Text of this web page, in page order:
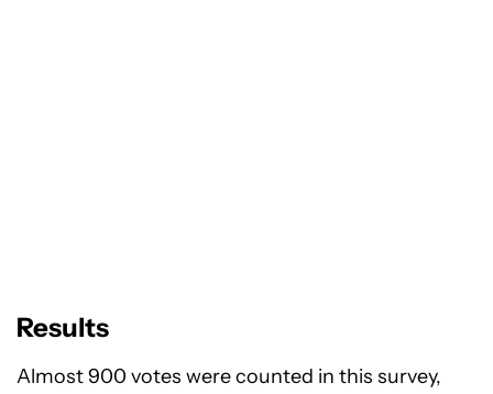
Results
Almost 900 votes were counted in this survey,